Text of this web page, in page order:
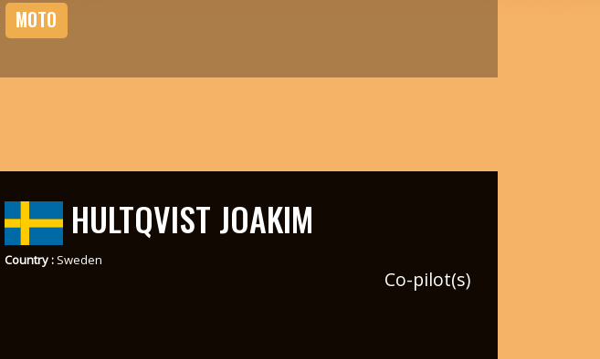
MOTO
HULTQVIST JOAKIM
Country : Sweden
Co-pilot(s)